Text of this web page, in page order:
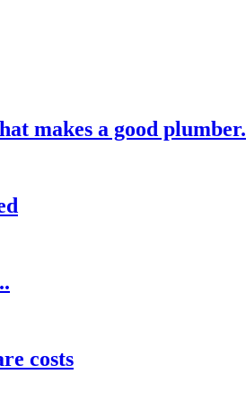
makes a good plumber.
costs